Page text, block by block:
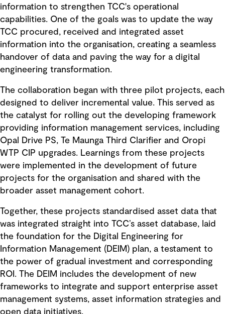
information to strengthen TCC's operational
capabilities. One of the goals was to update the way
TCC procured, received and integrated asset
information into the organisation, creating a seamless
handover of data and paving the way for a digital
engineering transformation.
The collaboration began with three pilot projects, each
designed to deliver incremental value. This served as
the catalyst for rolling out the developing framework
providing information management services, including
Opal Drive PS, Te Maunga Third Clarifier and Oropi
WTP CIP upgrades. Learnings from these projects
were implemented in the development of future
projects for the organisation and shared with the
broader asset management cohort.
Together, these projects standardised asset data that
was integrated straight into TCC’s asset database, laid
the foundation for the Digital Engineering for
Information Management (DEIM) plan, a testament to
the power of gradual investment and corresponding
ROI. The DEIM includes the development of new
frameworks to integrate and support enterprise asset
management systems, asset information strategies and